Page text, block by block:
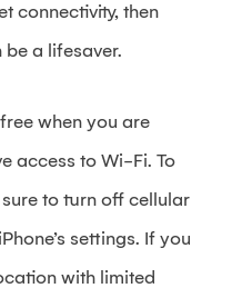
connectivity, then
a lifesaver.
when you are
access to Wi-Fi. To
to turn off cellular
settings. If you
with limited